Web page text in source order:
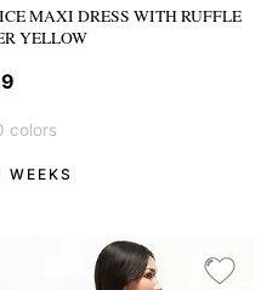
MAXI DRESS WITH RUFFLE
YELLOW
colors